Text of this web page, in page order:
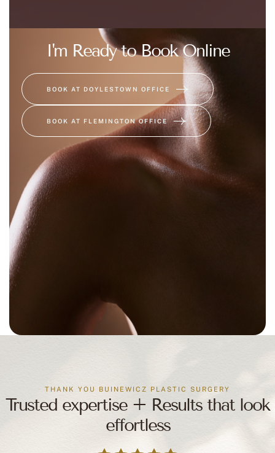
I'm Ready to Book Online
BOOK AT DOYLESTOWN OFFICE
BOOK AT FLEMINGTON OFFICE
THANK YOU BUINEWICZ PLASTIC SURGERY
Trusted expertise + Results that look
effortless